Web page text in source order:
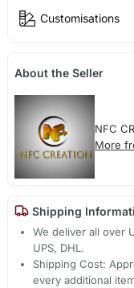
Customisations
About the Seller
NFC
More
Shipping
We deliver all over
UPS, DHL.
Shipping Cost:
every additional